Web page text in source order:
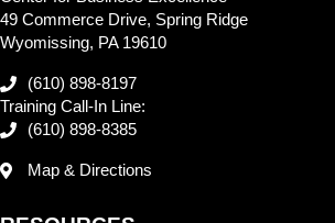
49 Commerce Drive, Spring Ridge
Wyomissing, PA 19610
(610) 898-8197
Training Call-In Line:
(610) 898-8385
Map & Directions